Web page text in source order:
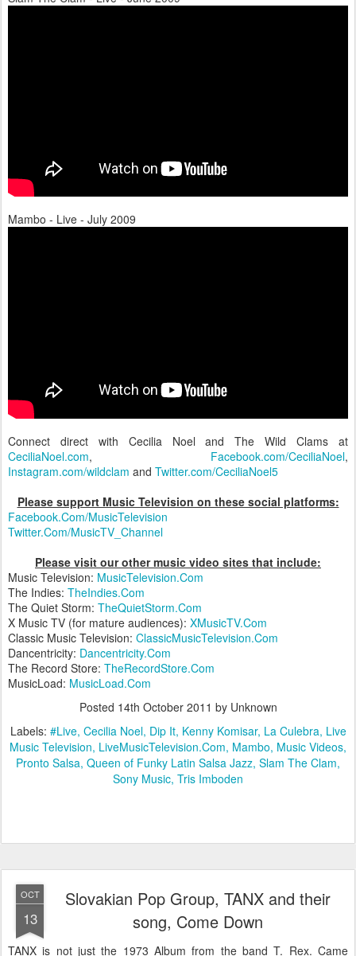
Mambo - Live - July 2009
Connect direct with Cecilia Noel and The Wild Clams at
CeciliaNoel.com, Facebook.com/CeciliaNoel,
Instagram.com/wildclam and Twitter.com/CeciliaNoel5
Please support Music Television on these social platforms:
Facebook.Com/MusicTelevision
Twitter.Com/MusicTV_Channel
Please visit our other music video sites that include:
Music Television: MusicTelevision.Com
The Indies: TheIndies.Com
The Quiet Storm: TheQuietStorm.Com
X Music TV (for mature audiences): XMusicTV.Com
Classic Music Television: ClassicMusicTelevision.Com
Dancentricity: Dancentricity.Com
The Record Store: TheRecordStore.Com
MusicLoad: MusicLoad.Com
Posted 14th October 2011 by Unknown
Labels: #Live Cecilia Noel Dip It Kenny Komisar La Culebra Live
Music Television LiveMusicTelevision.Com Mambo Music Videos
Pronto Salsa Queen of Funky Latin Salsa Jazz Slam The Clam
Sony Music Tris Imboden
OCT
13
Slovakian Pop Group, TANX and their
song, Come Down
TANX is not just the 1973 Album from the band T. Rex. Came